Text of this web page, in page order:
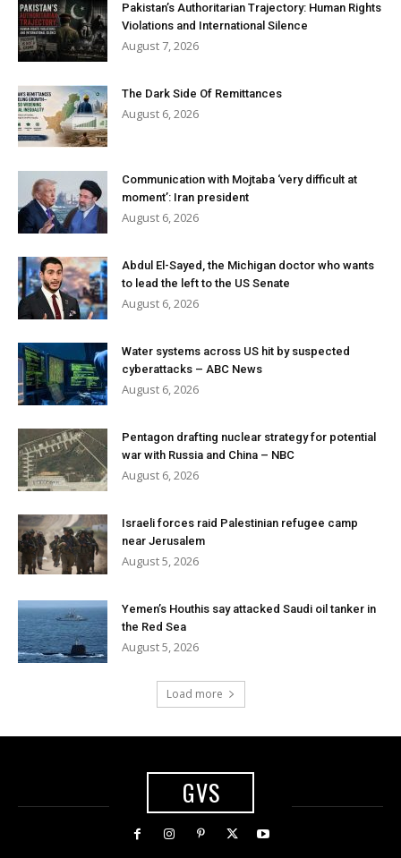
Pakistan’s Authoritarian Trajectory: Human Rights
Violations and International Silence
August 7, 2026
The Dark Side Of Remittances
August 6, 2026
Communication with Mojtaba ‘very difficult at
moment’: Iran president
August 6, 2026
Abdul El-Sayed, the Michigan doctor who wants
to lead the left to the US Senate
August 6, 2026
Water systems across US hit by suspected
cyberattacks – ABC News
August 6, 2026
Pentagon drafting nuclear strategy for potential
war with Russia and China – NBC
August 6, 2026
Israeli forces raid Palestinian refugee camp
near Jerusalem
August 5, 2026
Yemen’s Houthis say attacked Saudi oil tanker in
the Red Sea
August 5, 2026
Load more
GVS